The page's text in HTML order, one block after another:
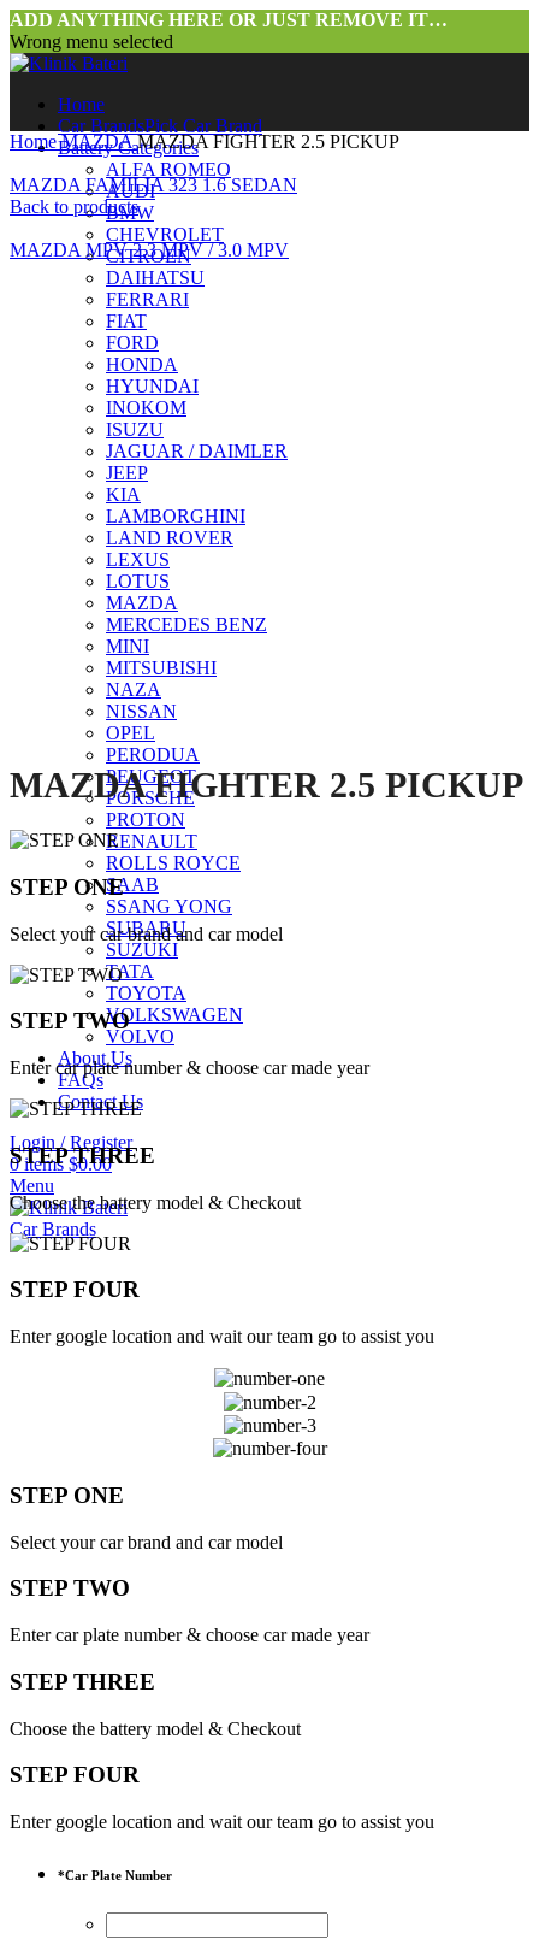
ADD ANYTHING HERE OR JUST REMOVE IT…
Wrong menu selected
Home
Car BrandsPick Car Brand
Battery Categories
ALFA ROMEO
AUDI
BMW
CHEVROLET
CITROEN
DAIHATSU
FERRARI
FIAT
FORD
HONDA
HYUNDAI
INOKOM
ISUZU
JAGUAR / DAIMLER
JEEP
KIA
LAMBORGHINI
LAND ROVER
LEXUS
LOTUS
MAZDA
MERCEDES BENZ
MINI
MITSUBISHI
NAZA
NISSAN
OPEL
PERODUA
PEUGEOT
PORSCHE
PROTON
RENAULT
ROLLS ROYCE
SAAB
SSANG YONG
SUBARU
SUZUKI
TATA
TOYOTA
VOLKSWAGEN
VOLVO
About Us
FAQs
Contact Us
Login / Register
0items $0.00
Menu
Car Brands
HomeMAZDAMAZDA FIGHTER 2.5 PICKUP
MAZDA FAMILIA 323 1.6 SEDAN
Back to products
MAZDA MPV 2.3 MPV / 3.0 MPV
Click to enlarge
MAZDA FIGHTER 2.5 PICKUP
STEP ONE
Select your car brand and car model
STEP TWO
Enter car plate number & choose car made year
STEP THREE
Choose the battery model & Checkout
STEP FOUR
Enter google location and wait our team go to assist you
STEP ONE
Select your car brand and car model
STEP TWO
Enter car plate number & choose car made year
STEP THREE
Choose the battery model & Checkout
STEP FOUR
Enter google location and wait our team go to assist you
*Car Plate Number